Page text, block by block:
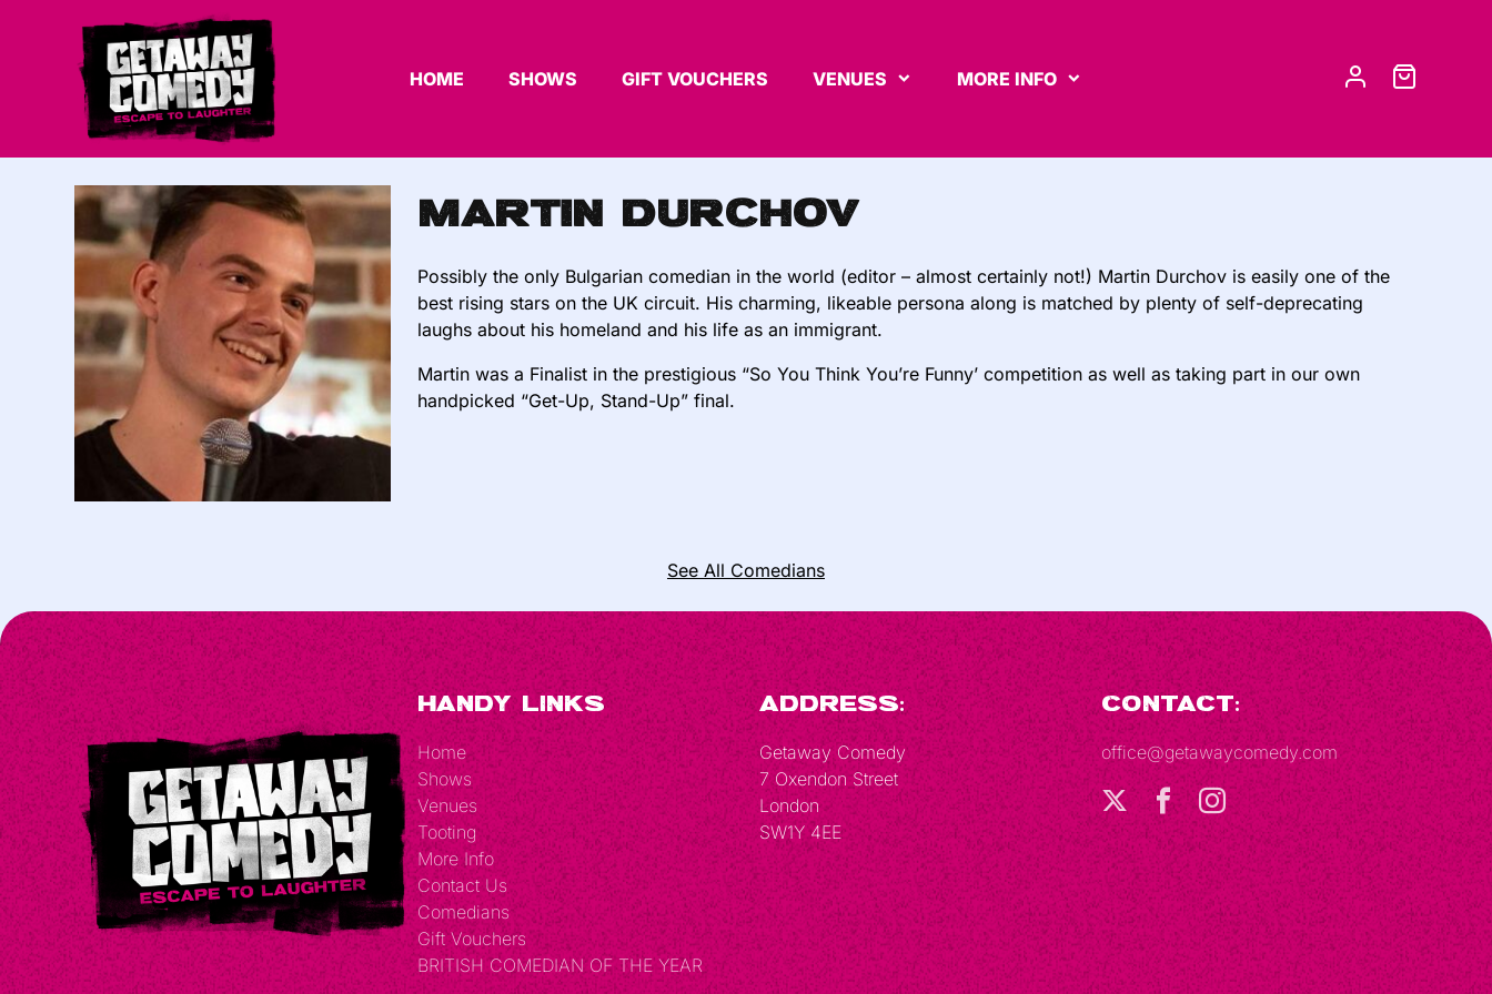
HOME SHOWS GIFT VOUCHERS VENUES MORE INFO
Martin Durchov
Possibly the only Bulgarian comedian in the world (editor – almost certainly not!) Martin Durchov is easily one of the
best rising stars on the UK circuit. His charming, likeable persona along is matched by plenty of self-deprecating
laughs about his homeland and his life as an immigrant.
Martin was a Finalist in the prestigious “So You Think You’re Funny’ competition as well as taking part in our own
handpicked “Get-Up, Stand-Up” final.
See All Comedians
Handy Links
Home
Shows
Venues
Tooting
More Info
Contact Us
Comedians
Gift Vouchers
BRITISH COMEDIAN OF THE YEAR
Address:
Getaway Comedy
7 Oxendon Street
London
SW1Y 4EE
Contact:
office@getawaycomedy.com